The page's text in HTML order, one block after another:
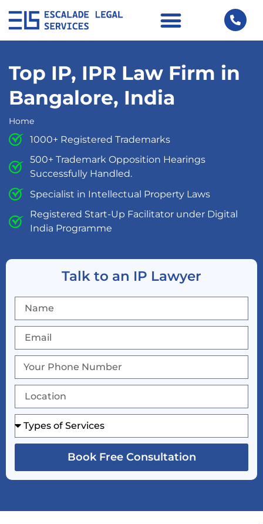
Top IP, IPR Law Firm in
Bangalore, India
Home
1000+ Registered Trademarks
500+ Trademark Opposition Hearings
Successfully Handled.
Specialist in Intellectual Property Laws
Registered Start-Up Facilitator under Digital
India Programme
Talk to an IP Lawyer
Book Free Consultation